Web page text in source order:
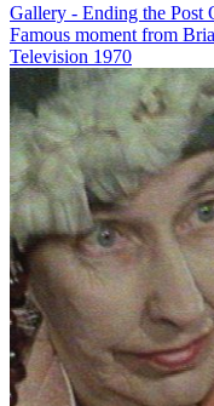
Gallery - Ending the Post
Famous moment from
Television 1970